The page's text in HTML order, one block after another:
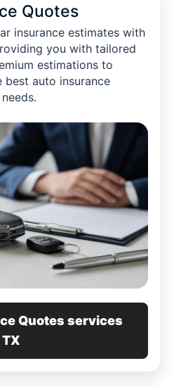
Quotes
insurance estimates with
you with tailored
estimations to
best auto insurance
Quotes services